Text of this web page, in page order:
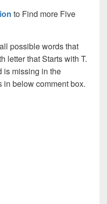
to Find more Five
possible words that
letter that Starts with T.
is missing in the
below comment box.